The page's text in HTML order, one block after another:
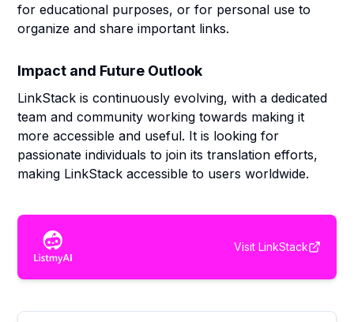
for educational purposes, or for personal use to
organize and share important links.
Impact and Future Outlook
LinkStack is continuously evolving, with a dedicated
team and community working towards making it
more accessible and useful. It is looking for
passionate individuals to join its translation efforts,
making LinkStack accessible to users worldwide.
Visit LinkStack